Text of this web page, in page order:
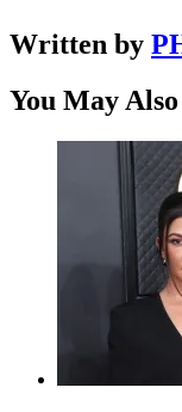
Written by
You May